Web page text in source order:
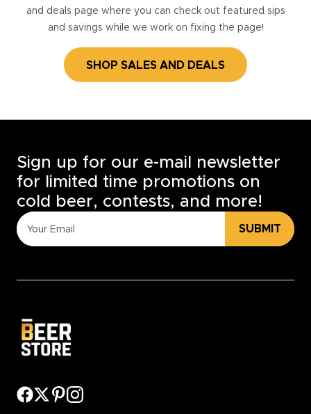
and deals page where you can check out featured sips
and savings while we work on fixing the page!
SHOP SALES AND DEALS
Sign up for our e-mail newsletter
for limited time promotions on
cold beer, contests, and more!
SUBMIT